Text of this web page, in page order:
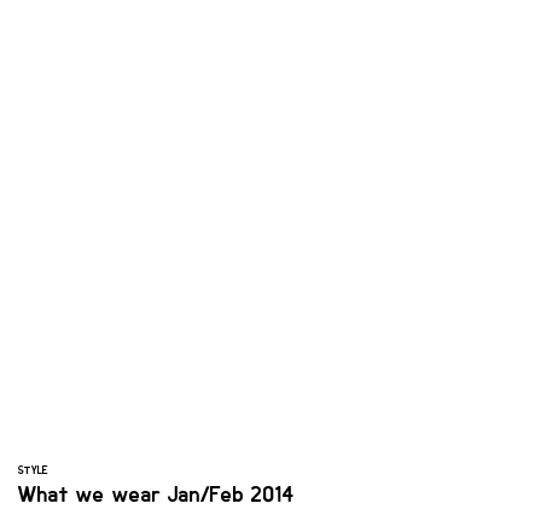
STYLE
What we wear Jan/Feb 2014